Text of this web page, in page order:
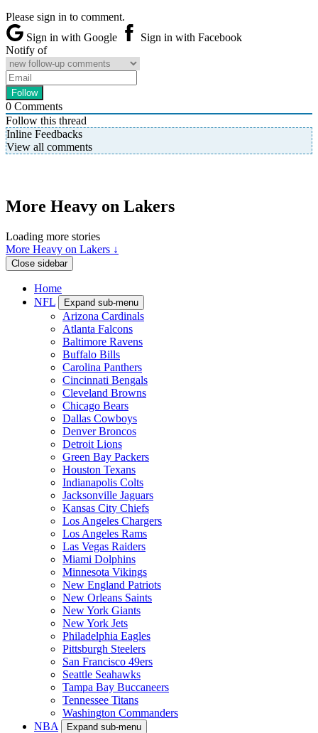
Please sign in to comment.
Sign in with Google
Sign in with Facebook
Notify of
0 Comments
Follow this thread
Inline Feedbacks
View all comments
More Heavy on Lakers
Loading more stories
More Heavy on Lakers ↓
Close sidebar
Home
NFL
Expand sub-menu
Arizona Cardinals
Atlanta Falcons
Baltimore Ravens
Buffalo Bills
Carolina Panthers
Cincinnati Bengals
Cleveland Browns
Chicago Bears
Dallas Cowboys
Denver Broncos
Detroit Lions
Green Bay Packers
Houston Texans
Indianapolis Colts
Jacksonville Jaguars
Kansas City Chiefs
Los Angeles Chargers
Los Angeles Rams
Las Vegas Raiders
Miami Dolphins
Minnesota Vikings
New England Patriots
New Orleans Saints
New York Giants
New York Jets
Philadelphia Eagles
Pittsburgh Steelers
San Francisco 49ers
Seattle Seahawks
Tampa Bay Buccaneers
Tennessee Titans
Washington Commanders
NBA
Expand sub-menu